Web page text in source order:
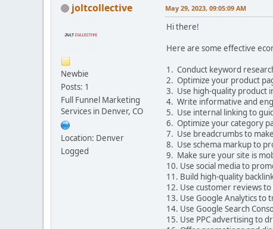
joltcollective
Newbie
Posts: 1
Full Funnel Marketing
Services in Denver, CO
Location: Denver
Logged
May 29, 2023, 09:05:09 AM
Hi there!
Here are some effective
1. Conduct keyword
2. Optimize your product
3. Use high-quality product
4. Write informative and
5. Use internal linking to
6. Optimize your category
7. Use breadcrumbs to
8. Use schema markup to
9. Make sure your site is
10. Use social media to
11. Build high-quality
12. Use customer reviews
13. Use Google Analytics
14. Use Google Search
15. Use PPC advertising to